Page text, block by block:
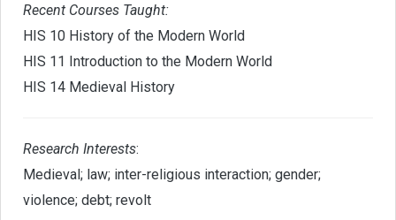
Recent Courses Taught:
HIS 10 History of the Modern World
HIS 11 Introduction to the Modern World
HIS 14 Medieval History
Research Interests:
Medieval; law; inter-religious interaction; gender;
violence; debt; revolt